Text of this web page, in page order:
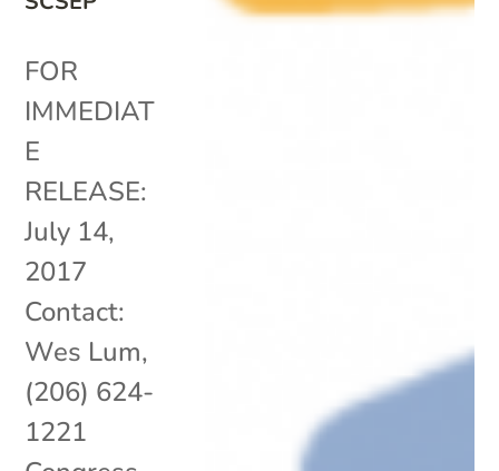
FOR
IMMEDIAT
E
RELEASE:
July 14,
2017
Contact:
Wes Lum,
(206) 624-
1221